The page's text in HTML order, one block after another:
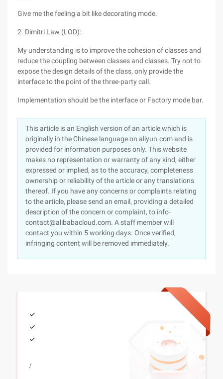
Give me the feeling a bit like decorating mode.
2. Dimitri Law (LOD):
My understanding is to improve the cohesion of classes and
reduce the coupling between classes and classes. Try not to
expose the design details of the class, only provide the
interface to the point of the three-party call.
Implementation should be the interface or Factory mode bar.
This article is an English version of an article which is
originally in the Chinese language on aliyun.com and is
provided for information purposes only. This website
makes no representation or warranty of any kind, either
expressed or implied, as to the accuracy, completeness
ownership or reliability of the article or any translations
thereof. If you have any concerns or complaints relating
to the article, please send an email, providing a detailed
description of the concern or complaint, to info-
contact@alibabacloud.com. A staff member will
contact you within 5 working days. Once verified,
infringing content will be removed immediately.
/